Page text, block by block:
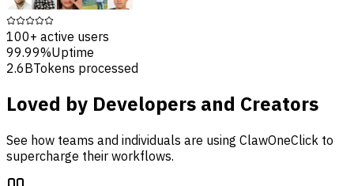
100+ active users
99.99%Uptime
2.6BTokens processed
Loved by Developers and Creators
See how teams and individuals are using ClawOneClick to
supercharge their workflows.